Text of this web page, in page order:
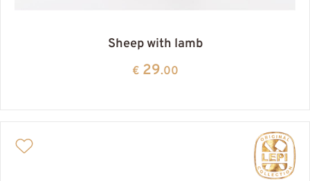
Sheep with lamb
€29.00